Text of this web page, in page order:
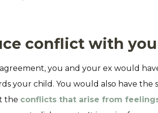
conflict with
you and your ex would
your child. You would also have the
the conflicts that arise from